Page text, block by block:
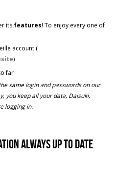
its features! To enjoy every one of
account (
)
far
same login and passwords on our
you keep all your data, Daisuki,
logging in.
always up to date